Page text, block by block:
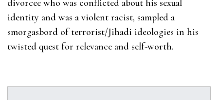
divorcee who was conflicted about his sexual
identity and was a violent racist, sampled a
smorgasbord of terrorist/Jihadi ideologies in his
twisted quest for relevance and self-worth.